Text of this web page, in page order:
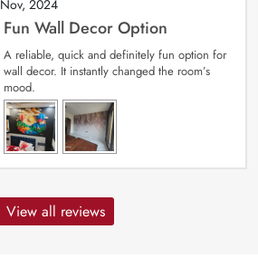
Nov, 2024
Fun Wall Decor Option
A reliable, quick and definitely fun option for
wall decor. It instantly changed the room’s
mood.
View all reviews